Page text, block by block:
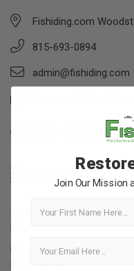
Fishiding.com
815-693-0894
admin@fishiding.com
Categories
Shallow Water Fish
Deep and Steep Terrain
Join Our Mission